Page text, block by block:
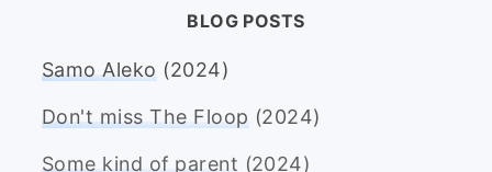
BLOG POSTS
Samo Aleko (2024)
Don't miss The Floop (2024)
Some kind of parent (2024)